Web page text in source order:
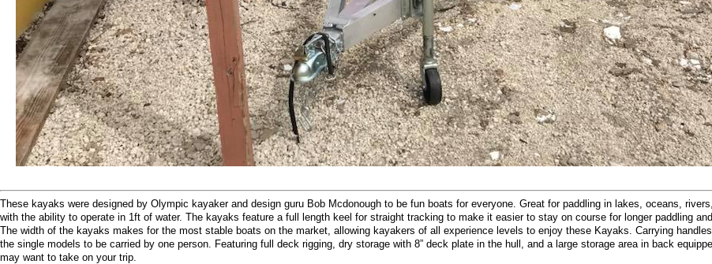
These kayaks were designed by Olympic kayaker and design guru Bob Mcdonough to be fun boats for everyone. Great for paddling in lakes, oceans,
with the ability to operate in 1ft of water. The kayaks feature a full length keel for straight tracking to make it easier to stay on course for longer paddling
The width of the kayaks makes for the most stable boats on the market, allowing kayakers of all experience levels to enjoy these Kayaks. Carrying
the single models to be carried by one person. Featuring full deck rigging, dry storage with 8” deck plate in the hull, and a large storage area in back
may want to take on your trip.